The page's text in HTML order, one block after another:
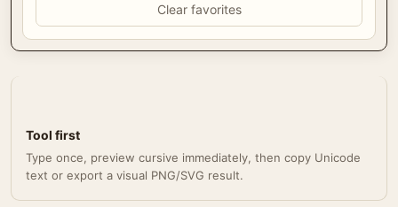
Clear favorites
Tool first
Type once, preview cursive immediately, then copy Unicode
text or export a visual PNG/SVG result.